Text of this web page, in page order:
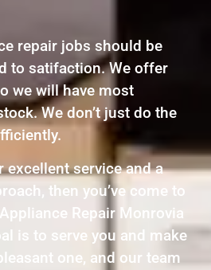
repair jobs should be
to satifaction. We offer
we will have most
We don’t just do the
excellent service and a
then you’ve come to
Repair Monrovia
is to serve you and make
one, and our team